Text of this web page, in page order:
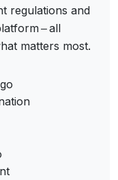
regulations and
‒ all
matters most.